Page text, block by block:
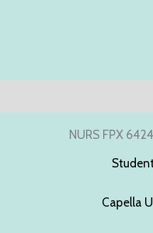
NURS FPX
Capella